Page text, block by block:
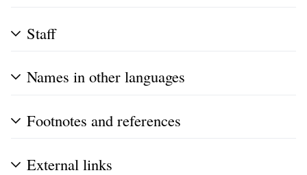
Staff
Names in other languages
Footnotes and references
External links